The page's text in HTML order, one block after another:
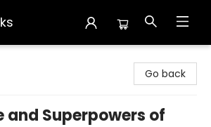
Go back
and Superpowers of